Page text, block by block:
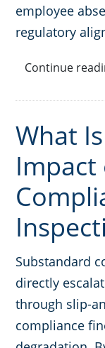
employee
regulatory
Continue
What
Impact
Substandard
directly
through slip-
compliance